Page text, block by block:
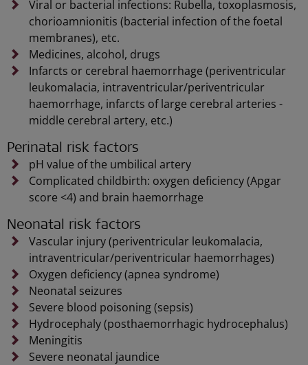
Viral or bacterial infections: Rubella, toxoplasmosis,
chorioamnionitis (bacterial infection of the foetal
membranes), etc.
Medicines, alcohol, drugs
Infarcts or cerebral haemorrhage (periventricular
leukomalacia, intraventricular/periventricular
haemorrhage, infarcts of large cerebral arteries -
middle cerebral artery, etc.)
Perinatal risk factors
pH value of the umbilical artery
Complicated childbirth: oxygen deficiency (Apgar
score <4) and brain haemorrhage
Neonatal risk factors
Vascular injury (periventricular leukomalacia,
intraventricular/periventricular haemorrhages)
Oxygen deficiency (apnea syndrome)
Neonatal seizures
Severe blood poisoning (sepsis)
Hydrocephaly (posthaemorrhagic hydrocephalus)
Meningitis
Severe neonatal jaundice